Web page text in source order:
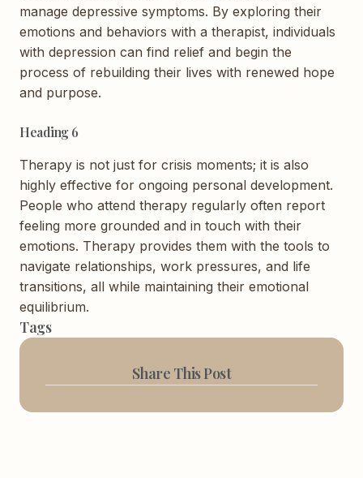
Share This Post
manage depressive symptoms. By exploring their
emotions and behaviors with a therapist, individuals
with depression can find relief and begin the
process of rebuilding their lives with renewed hope
and purpose.
Heading 6
Therapy is not just for crisis moments; it is also
highly effective for ongoing personal development.
People who attend therapy regularly often report
feeling more grounded and in touch with their
emotions. Therapy provides them with the tools to
navigate relationships, work pressures, and life
transitions, all while maintaining their emotional
equilibrium.
Tags